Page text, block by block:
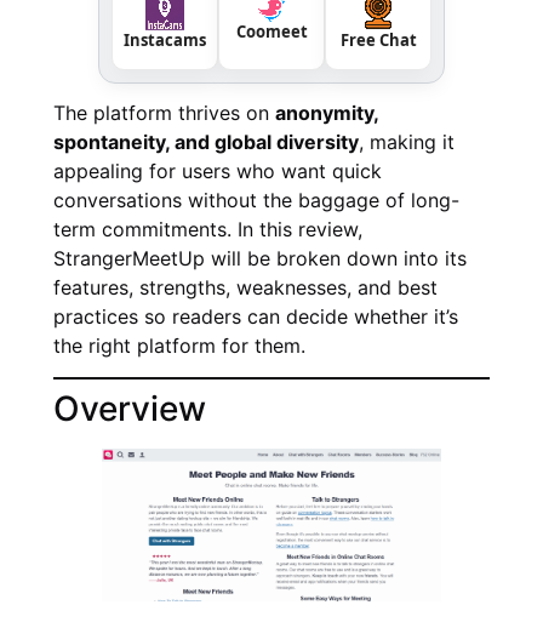
Instacams Coomeet Free Chat
The platform thrives on anonymity,
spontaneity, and global diversity, making it
appealing for users who want quick
conversations without the baggage of long-
term commitments. In this review,
StrangerMeetUp will be broken down into its
features, strengths, weaknesses, and best
practices so readers can decide whether it’s
the right platform for them.
Overview